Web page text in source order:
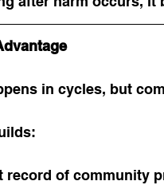
in cycles, but
record of community